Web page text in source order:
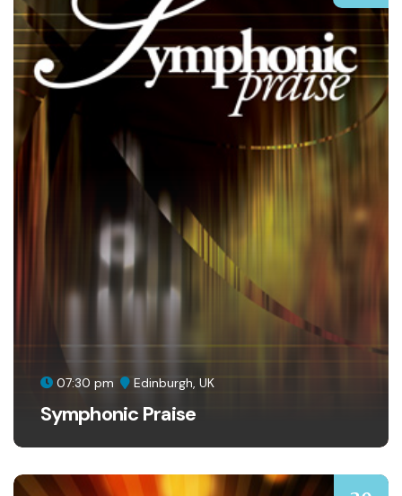
07:30 pm Edinburgh, UK
Symphonic Praise